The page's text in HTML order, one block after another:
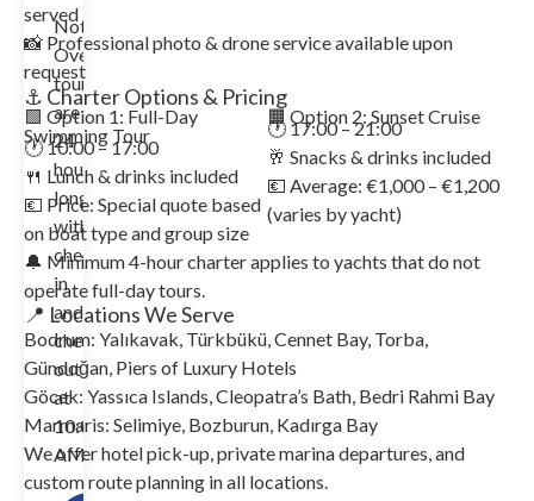
served
📸 Professional photo & drone service available upon
request
⚓ Charter Options & Pricing
🟩 Option 1: Full-Day
Swimming Tour
🕐 10:00 – 17:00
🍴 Lunch & drinks included
💶 Price: Special quote based
on boat type and group size
🟧 Option 2: Sunset Cruise
🕐 17:00 – 21:00
🥂 Snacks & drinks included
💶 Average: €1,000 – €1,200
(varies by yacht)
🔔 Minimum 4-hour charter applies to yachts that do not
operate full-day tours.
📍 Locations We Serve
Bodrum: Yalıkavak, Türkbükü, Cennet Bay, Torba,
Gündoğan, Piers of Luxury Hotels
Göcek: Yassıca Islands, Cleopatra’s Bath, Bedri Rahmi Bay
Marmaris: Selimiye, Bozburun, Kadırga Bay
We offer hotel pick-up, private marina departures, and
custom route planning in all locations.
Note:
Overnight
tours
are
24
hours
long
with
check-
in
and
check-
out
at
10:00
AM.